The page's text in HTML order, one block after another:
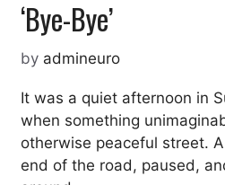
‘Bye-Bye’
by admineuro
It was a quiet afternoon in
when something
otherwise peaceful street.
end of the road, paused,